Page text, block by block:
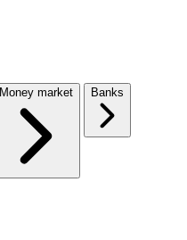
Money market Banks